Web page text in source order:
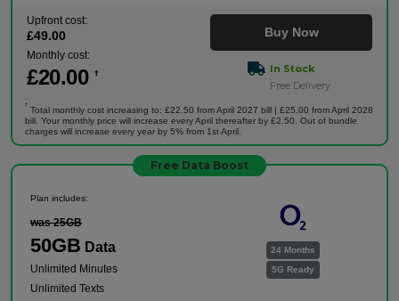
Upfront cost:
£49.00
Monthly cost:
£20.00 †
Buy Now
In Stock
Free Delivery
†
Total monthly cost increasing to: £22.50 from April 2027 bill | £25.00 from April 2028
bill. Your monthly price will increase every April thereafter by £2.50. Out of bundle
charges will increase every year by 5% from 1st April.
Free Data Boost
24 Months
5G Ready
Plan includes:
was 25GB
50GB Data
Unlimited Minutes
Unlimited Texts